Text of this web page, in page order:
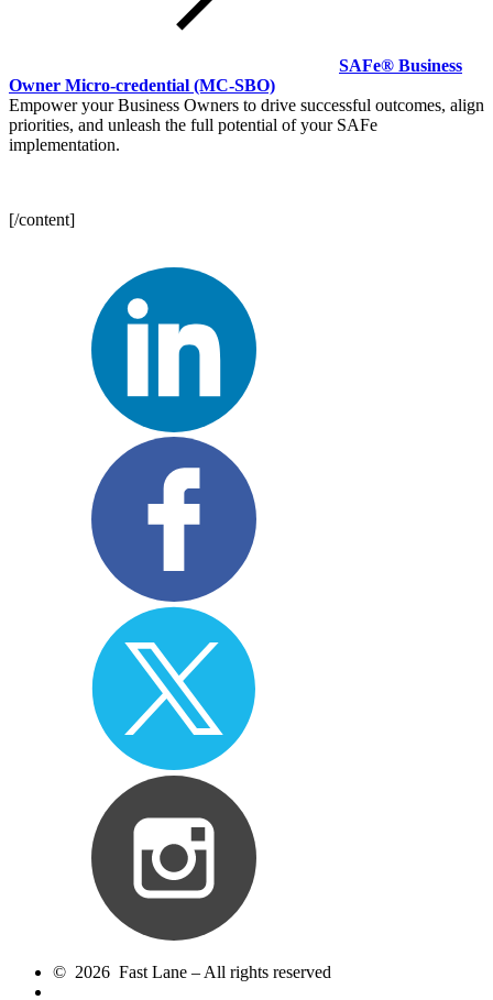
SAFe® Business
Owner Micro-credential (MC-SBO)
Empower your Business Owners to drive successful outcomes, align
priorities, and unleash the full potential of your SAFe
implementation.
[/content]
© 2026 Fast Lane – All rights reserved